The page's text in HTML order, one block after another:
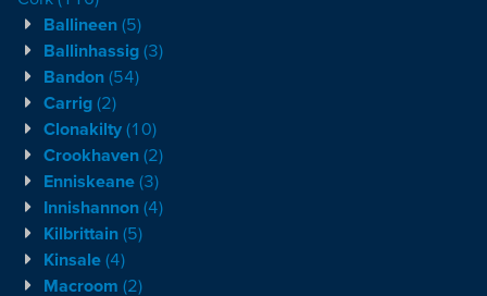
Ballineen (5)
Ballinhassig (3)
Bandon (54)
Carrig (2)
Clonakilty (10)
Crookhaven (2)
Enniskeane (3)
Innishannon (4)
Kilbrittain (5)
Kinsale (4)
Macroom (2)